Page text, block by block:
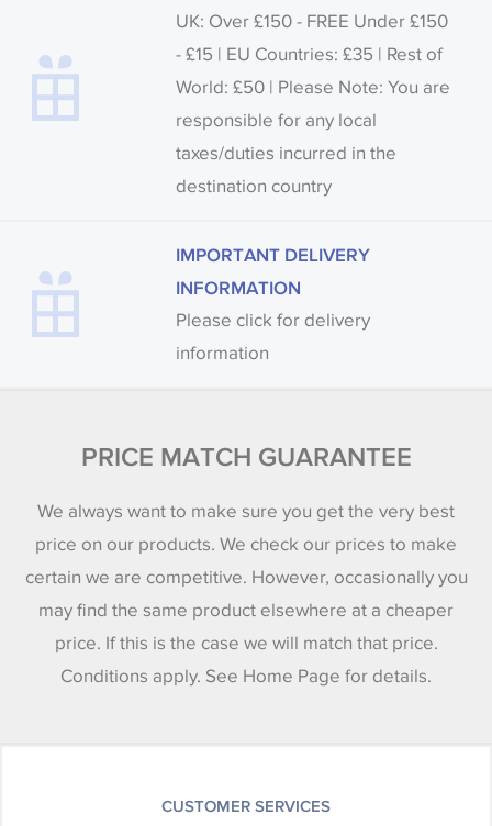
UK: Over £150 - FREE Under £150
- £15 | EU Countries: £35 | Rest of
World: £50 | Please Note: You are
responsible for any local
taxes/duties incurred in the
destination country
IMPORTANT DELIVERY
INFORMATION
Please click for delivery
information
PRICE MATCH GUARANTEE
We always want to make sure you get the very best
price on our products. We check our prices to make
certain we are competitive. However, occasionally you
may find the same product elsewhere at a cheaper
price. If this is the case we will match that price.
Conditions apply. See Home Page for details.
CUSTOMER SERVICES